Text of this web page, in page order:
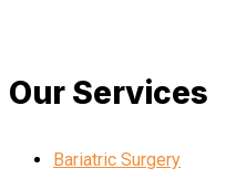
Our Services
Bariatric Surgery